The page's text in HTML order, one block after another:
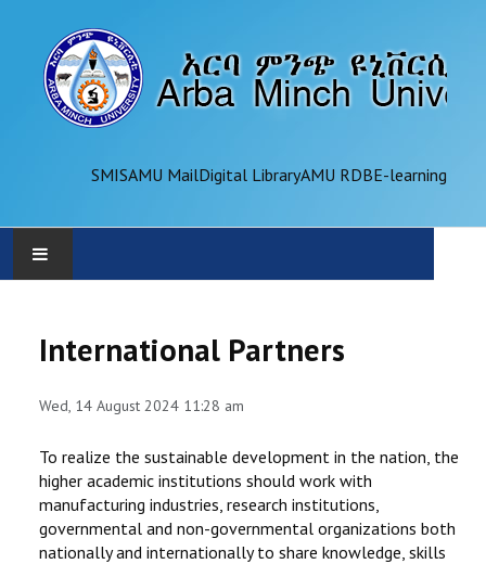
SMISAMU MailDigital LibraryAMU RDBE-learning
ADMINISTRATION
OFFICES
ACADEMICS
RESEARCH
International Partners
Wed, 14 August 2024 11:28 am
To realize the sustainable development in the nation, the
higher academic institutions should work with
manufacturing industries, research institutions,
governmental and non-governmental organizations both
nationally and internationally to share knowledge, skills